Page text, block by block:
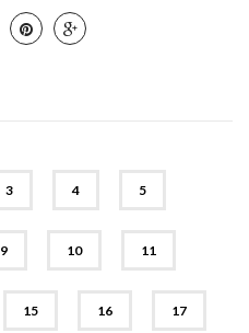
3 4 5
9 10 11
15 16 17